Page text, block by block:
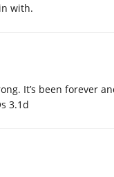
with.
It’s been forever
3.1d